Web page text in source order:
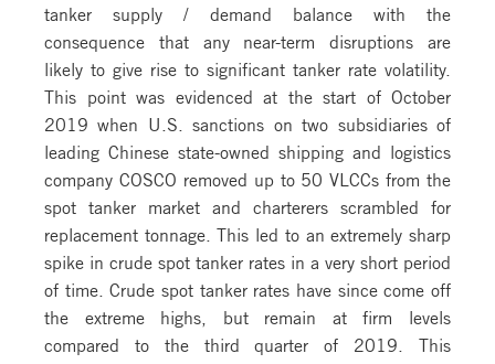
tanker supply / demand balance with the
consequence that any near-term disruptions are
likely to give rise to significant tanker rate volatility.
This point was evidenced at the start of October
2019 when U.S. sanctions on two subsidiaries of
leading Chinese state-owned shipping and logistics
company COSCO removed up to 50 VLCCs from the
spot tanker market and charterers scrambled for
replacement tonnage. This led to an extremely sharp
spike in crude spot tanker rates in a very short period
of time. Crude spot tanker rates have since come off
the extreme highs, but remain at firm levels
compared to the third quarter of 2019. This